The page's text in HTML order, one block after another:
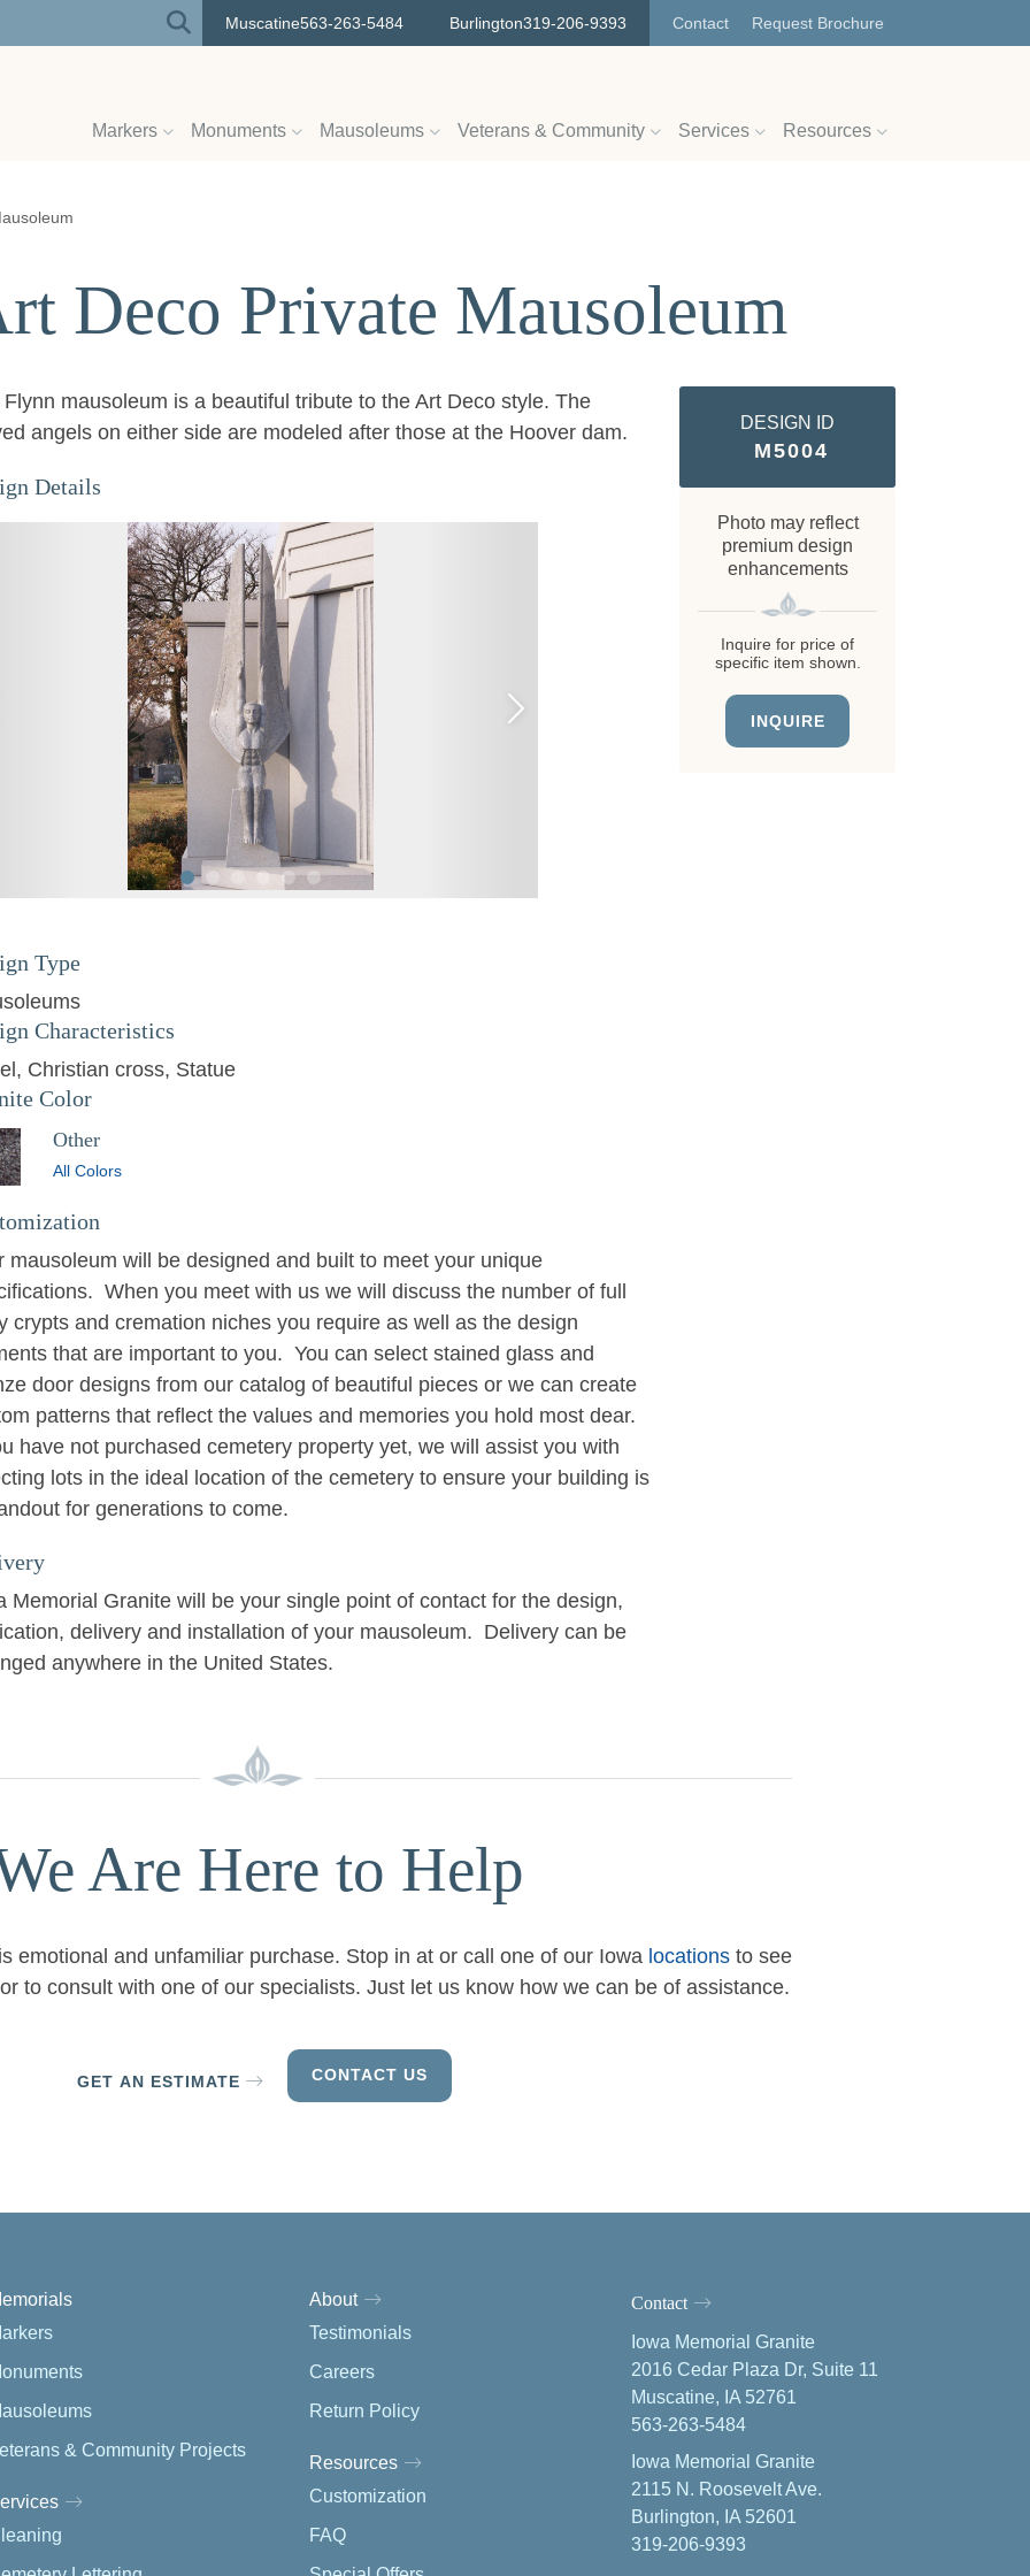
Muscatine563-263-5484 Burlington319-206-9393 Contact Request Brochure
Markers Monuments Mausoleums Veterans & Community Services Resources
Deco Private Mausoleum
Flynn mausoleum is a beautiful tribute to the Art Deco style. The
angels on either side are modeled after those at the Hoover dam.
Details
Type
Characteristics
Christian cross Statue
Color
Other
All Colors
mausoleum will be designed and built to meet your unique
When you meet with us we will discuss the number of full
crypts and cremation niches you require as well as the design
that are important to you. You can select stained glass and
door designs from our catalog of beautiful pieces or we can create
patterns that reflect the values and memories you hold most dear.
have not purchased cemetery property yet, we will assist you with
lots in the ideal location of the cemetery to ensure your building is
for generations to come.
Memorial Granite will be your single point of contact for the design,
delivery and installation of your mausoleum. Delivery can be
anywhere in the United States.
DESIGN ID
M5004
Photo may reflect
premium design
enhancements
Inquire for price of
specific item shown.
INQUIRE
Are Here to Help
emotional and unfamiliar purchase. Stop in at or call one of our Iowa locationsto see
to consult with one of our specialists. Just let us know how we can be of assistance.
GET AN ESTIMATE CONTACT US
& Community Projects
About
Testimonials
Careers
Return Policy
Resources
Customization
FAQ
Contact
Iowa Memorial Granite
2016 Cedar Plaza Dr, Suite 11
Muscatine, IA 52761
563-263-5484
Iowa Memorial Granite
2115 N. Roosevelt Ave.
Burlington, IA 52601
319-206-9393